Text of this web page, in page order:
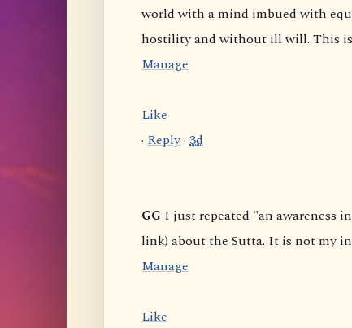
world with a mind imbued with equanimity, abundant, expansive, boundless, without
Manage
Like
· Reply· 3d
GG I just repeated "an awareness independent of the six senses" from some comments (or
Manage
Like